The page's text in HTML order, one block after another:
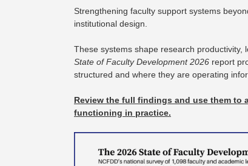
Strengthening faculty support systems
institutional design.
These systems shape research
State of Faculty Development 2026 report
structured and where they are operating
Review the full findings and use them to
functioning in practice.